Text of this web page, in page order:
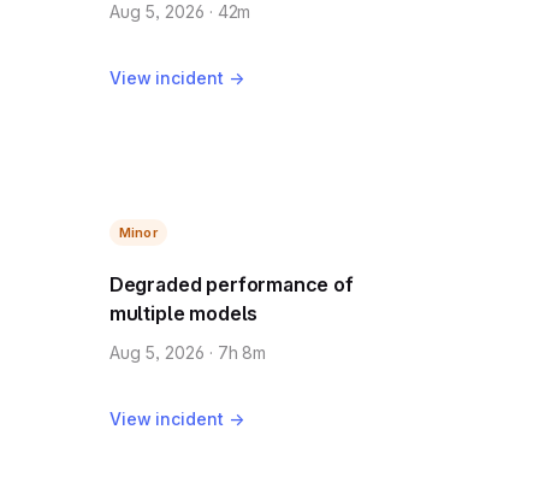
Aug 5, 2026 · 42m
View incident →
Minor
Degraded performance of
multiple models
Aug 5, 2026 · 7h 8m
View incident →